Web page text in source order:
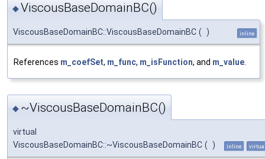
◆ViscousBaseDomainBC()
ViscousBaseDomainBC::ViscousBaseDomainBC ( ) inline
References m_coefSet, m_func, m_isFunction, and m_value
◆ ~ViscousBaseDomainBC()
virtual
ViscousBaseDomainBC::~ViscousBaseDomainBC ( ) inline